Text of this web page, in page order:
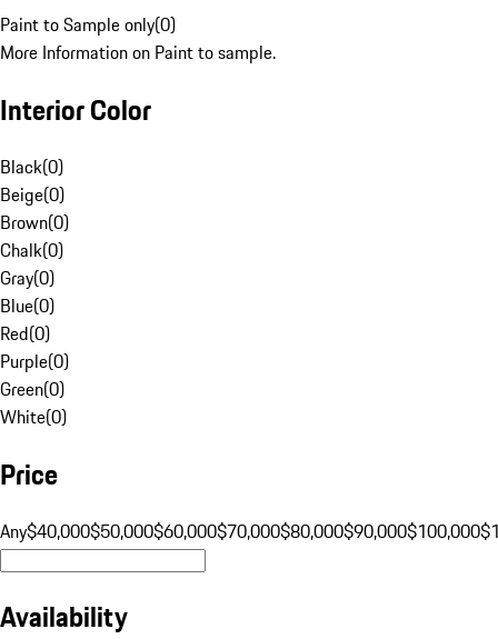
Paint to Sample only(0)
More Information on Paint to sample.
Interior Color
Black(0)
Beige(0)
Brown(0)
Chalk(0)
Gray(0)
Blue(0)
Red(0)
Purple(0)
Green(0)
White(0)
Price
Any$40,000$50,000$60,000$70,000$80,000$90,000$100,000
Availability